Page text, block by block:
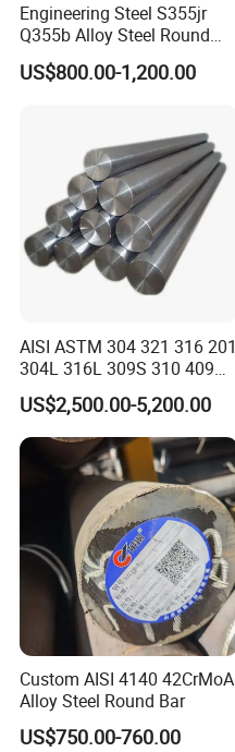
Engineering Steel S355jr
Q355b Alloy Steel Round
US$800.00-1,200.00
AISI ASTM 304 321 316 201
304L 316L 309S 310 409
410 Round Square Hex Flat
Stainless Steel Bright Solid
Bar
US$2,500.00-5,200.00
Custom AISI 4140 42CrMoA
Alloy Steel Round Bar
US$750.00-760.00